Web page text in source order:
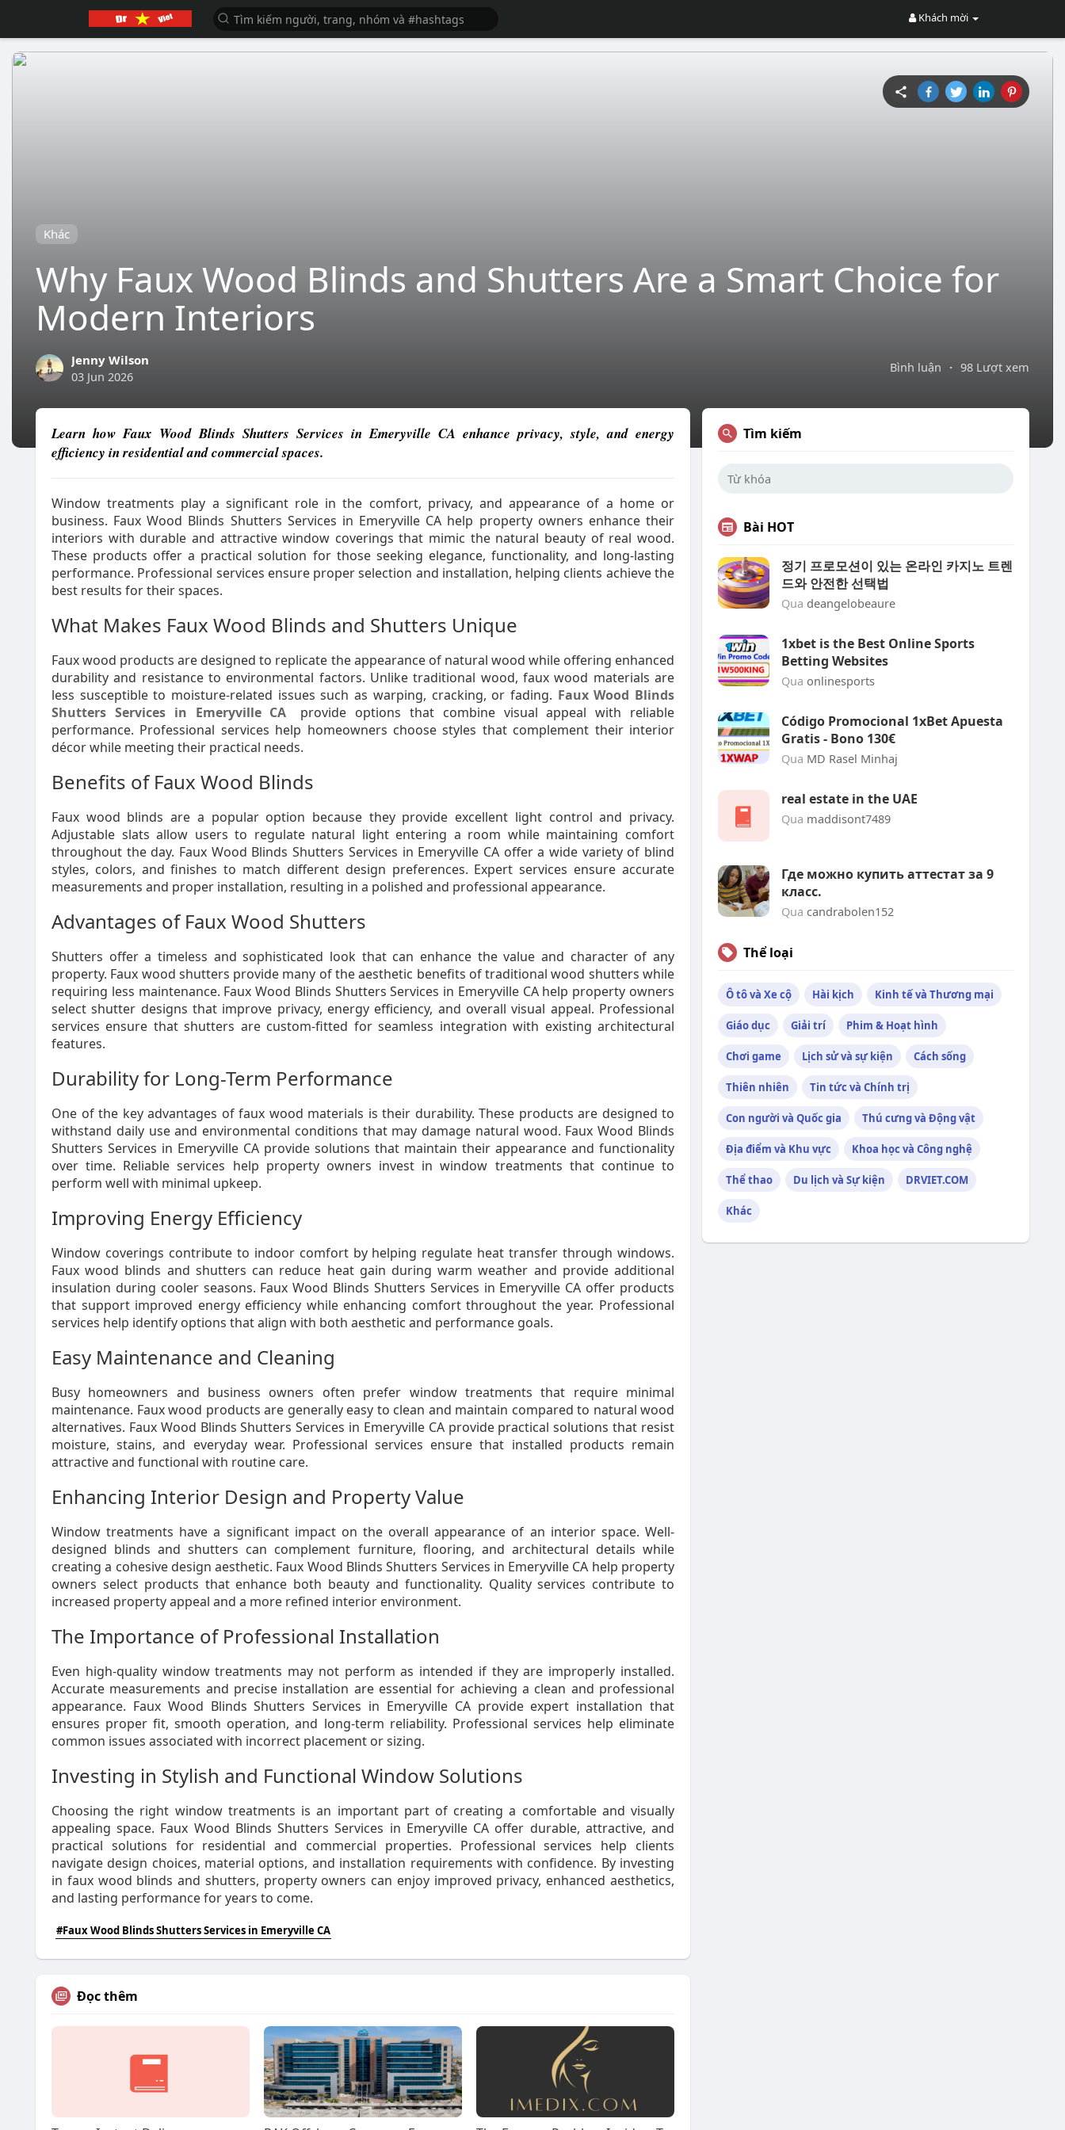
Khách mời
Khác
Why Faux Wood Blinds and Shutters Are a Smart Choice for
Modern Interiors
Bình luận · 98 Lượt xem
Jenny Wilson
03 Jun 2026
Learn how Faux Wood Blinds Shutters Services in Emeryville CA enhance privacy, style, and energy
efficiency in residential and commercial spaces.
Window treatments play a significant role in the comfort, privacy, and appearance of a home or
business. Faux Wood Blinds Shutters Services in Emeryville CA help property owners enhance their
interiors with durable and attractive window coverings that mimic the natural beauty of real wood.
These products offer a practical solution for those seeking elegance, functionality, and long-lasting
performance. Professional services ensure proper selection and installation, helping clients achieve the
best results for their spaces.
What Makes Faux Wood Blinds and Shutters Unique
Faux wood products are designed to replicate the appearance of natural wood while offering enhanced
durability and resistance to environmental factors. Unlike traditional wood, faux wood materials are
less susceptible to moisture-related issues such as warping, cracking, or fading. Faux Wood Blinds
Shutters Services in Emeryville CA
provide options that combine visual appeal with reliable
performance. Professional services help homeowners choose styles that complement their interior
décor while meeting their practical needs.
Benefits of Faux Wood Blinds
Faux wood blinds are a popular option because they provide excellent light control and privacy.
Adjustable slats allow users to regulate natural light entering a room while maintaining comfort
throughout the day. Faux Wood Blinds Shutters Services in Emeryville CA offer a wide variety of blind
styles, colors, and finishes to match different design preferences. Expert services ensure accurate
measurements and proper installation, resulting in a polished and professional appearance.
Advantages of Faux Wood Shutters
Shutters offer a timeless and sophisticated look that can enhance the value and character of any
property. Faux wood shutters provide many of the aesthetic benefits of traditional wood shutters while
requiring less maintenance. Faux Wood Blinds Shutters Services in Emeryville CA help property owners
select shutter designs that improve privacy, energy efficiency, and overall visual appeal. Professional
services ensure that shutters are custom-fitted for seamless integration with existing architectural
features.
Durability for Long-Term Performance
One of the key advantages of faux wood materials is their durability. These products are designed to
withstand daily use and environmental conditions that may damage natural wood. Faux Wood Blinds
Shutters Services in Emeryville CA provide solutions that maintain their appearance and functionality
over time. Reliable services help property owners invest in window treatments that continue to
perform well with minimal upkeep.
Improving Energy Efficiency
Window coverings contribute to indoor comfort by helping regulate heat transfer through windows.
Faux wood blinds and shutters can reduce heat gain during warm weather and provide additional
insulation during cooler seasons. Faux Wood Blinds Shutters Services in Emeryville CA offer products
that support improved energy efficiency while enhancing comfort throughout the year. Professional
services help identify options that align with both aesthetic and performance goals.
Easy Maintenance and Cleaning
Busy homeowners and business owners often prefer window treatments that require minimal
maintenance. Faux wood products are generally easy to clean and maintain compared to natural wood
alternatives. Faux Wood Blinds Shutters Services in Emeryville CA provide practical solutions that resist
moisture, stains, and everyday wear. Professional services ensure that installed products remain
attractive and functional with routine care.
Enhancing Interior Design and Property Value
Window treatments have a significant impact on the overall appearance of an interior space. Well-
designed blinds and shutters can complement furniture, flooring, and architectural details while
creating a cohesive design aesthetic. Faux Wood Blinds Shutters Services in Emeryville CA help property
owners select products that enhance both beauty and functionality. Quality services contribute to
increased property appeal and a more refined interior environment.
The Importance of Professional Installation
Even high-quality window treatments may not perform as intended if they are improperly installed.
Accurate measurements and precise installation are essential for achieving a clean and professional
appearance. Faux Wood Blinds Shutters Services in Emeryville CA provide expert installation that
ensures proper fit, smooth operation, and long-term reliability. Professional services help eliminate
common issues associated with incorrect placement or sizing.
Investing in Stylish and Functional Window Solutions
Choosing the right window treatments is an important part of creating a comfortable and visually
appealing space. Faux Wood Blinds Shutters Services in Emeryville CA offer durable, attractive, and
practical solutions for residential and commercial properties. Professional services help clients
navigate design choices, material options, and installation requirements with confidence. By investing
in faux wood blinds and shutters, property owners can enjoy improved privacy, enhanced aesthetics,
and lasting performance for years to come.
#Faux Wood Blinds Shutters Services in Emeryville CA
Đọc thêm
Tìm kiếm
Bài HOT
정기 프로모션이 있는 온라인 카지노 트렌
드와 안전한 선택법
Qua deangelobeaure
1xbet is the Best Online Sports
Betting Websites
Qua onlinesports
Código Promocional 1xBet Apuesta
Gratis - Bono 130€
Qua MD Rasel Minhaj
real estate in the UAE
Qua maddisont7489
Где можно купить аттестат за 9
класс.
Qua candrabolen152
Thể loại
Ô tô và Xe cộ Hài kịch Kinh tế và Thương mại
Giáo dục Giải trí Phim & Hoạt hình
Chơi game Lịch sử và sự kiện Cách sống
Thiên nhiên Tin tức và Chính trị
Con người và Quốc gia Thú cưng và Động vật
Địa điểm và Khu vực Khoa học và Công nghệ
Thể thao Du lịch và Sự kiện DRVIET.COM
Khác